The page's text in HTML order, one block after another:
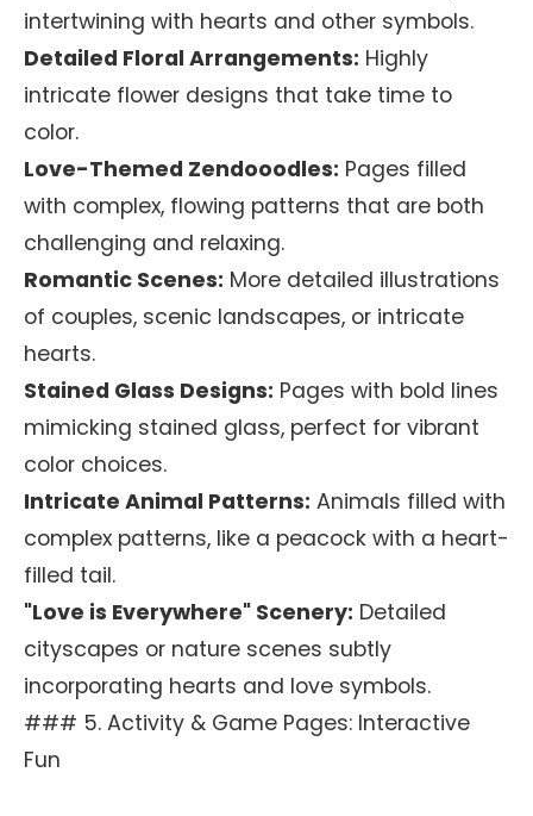
intertwining with hearts and other symbols.
Detailed Floral Arrangements: Highly
intricate flower designs that take time to
color.
Love-Themed Zendooodles: Pages filled
with complex, flowing patterns that are both
challenging and relaxing.
Romantic Scenes: More detailed illustrations
of couples, scenic landscapes, or intricate
hearts.
Stained Glass Designs: Pages with bold lines
mimicking stained glass, perfect for vibrant
color choices.
Intricate Animal Patterns: Animals filled with
complex patterns, like a peacock with a heart-
filled tail.
"Love is Everywhere" Scenery: Detailed
cityscapes or nature scenes subtly
incorporating hearts and love symbols.
### 5. Activity & Game Pages: Interactive
Fun